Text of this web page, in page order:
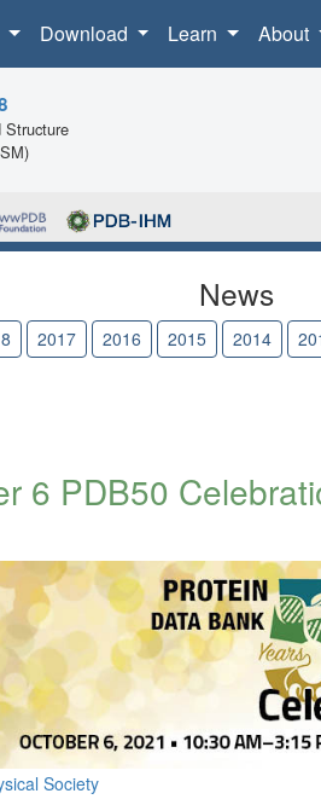
Download Learn About
Structure
News
2017 2016 2015 2014
6 PDB50
Society